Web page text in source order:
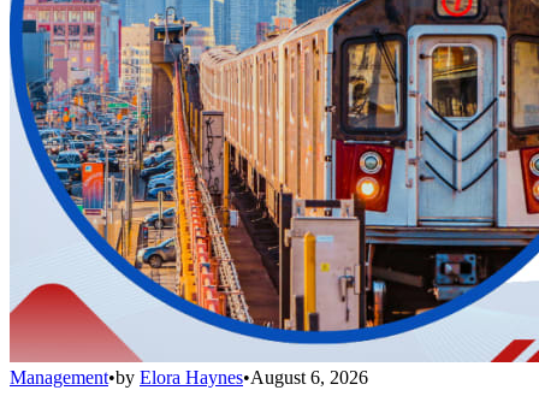
Management•by Elora Haynes•August 6, 2026